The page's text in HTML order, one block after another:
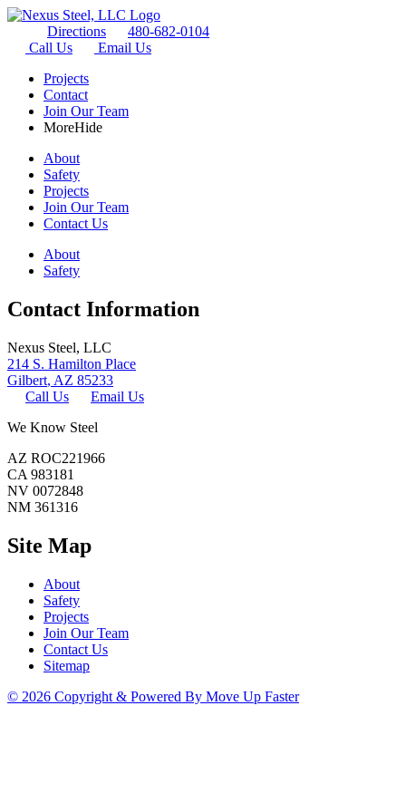
Directions
480-682-0104
Call Us
Email Us
Projects
Contact
Join Our Team
MoreHide
About
Safety
Projects
Join Our Team
Contact Us
About
Safety
Contact Information
Nexus Steel, LLC
214 S. Hamilton Place
Gilbert, AZ 85233
Call Us
Email Us
We Know Steel
AZ ROC221966
CA 983181
NV 0072848
NM 361316
Site Map
About
Safety
Projects
Join Our Team
Contact Us
Sitemap
© 2026 Copyright & Powered By Move Up Faster